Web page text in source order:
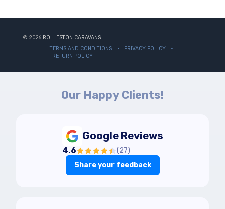
© 2026 ROLLESTON CARAVANS
TERMS AND CONDITIONS
PRIVACY POLICY
RETURN POLICY
Our Happy Clients!
Google Reviews
4.6 (27)
Share your feedback